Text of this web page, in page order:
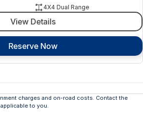
4X4 Dual Range
View Details
Reserve Now
charges and on-road costs. Contact the
to you.